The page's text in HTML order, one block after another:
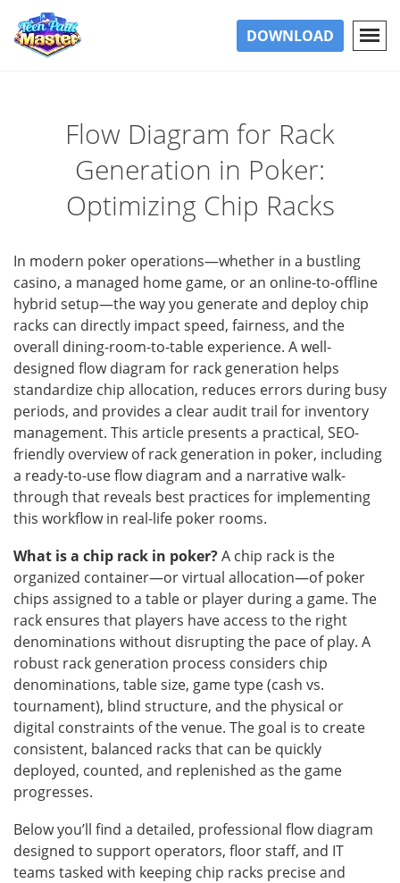
DOWNLOAD
Flow Diagram for Rack
Generation in Poker:
Optimizing Chip Racks
In modern poker operations—whether in a bustling
casino, a managed home game, or an online-to-offline
hybrid setup—the way you generate and deploy chip
racks can directly impact speed, fairness, and the
overall dining-room-to-table experience. A well-
designed flow diagram for rack generation helps
standardize chip allocation, reduces errors during busy
periods, and provides a clear audit trail for inventory
management. This article presents a practical, SEO-
friendly overview of rack generation in poker, including
a ready-to-use flow diagram and a narrative walk-
through that reveals best practices for implementing
this workflow in real-life poker rooms.
What is a chip rack in poker?A chip rack is the
organized container—or virtual allocation—of poker
chips assigned to a table or player during a game. The
rack ensures that players have access to the right
denominations without disrupting the pace of play. A
robust rack generation process considers chip
denominations, table size, game type (cash vs.
tournament), blind structure, and the physical or
digital constraints of the venue. The goal is to create
consistent, balanced racks that can be quickly
deployed, counted, and replenished as the game
progresses.
Below you’ll find a detailed, professional flow diagram
designed to support operators, floor staff, and IT
teams tasked with keeping chip racks precise and